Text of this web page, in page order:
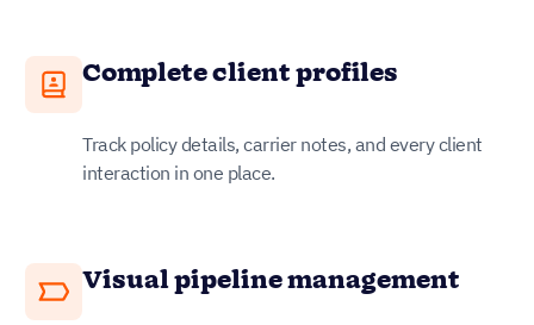
Complete client profiles
Track policy details, carrier notes, and every client
interaction in one place.
Visual pipeline management